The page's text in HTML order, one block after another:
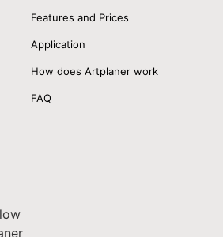
Features and Prices
Application
How does Artplaner work
FAQ